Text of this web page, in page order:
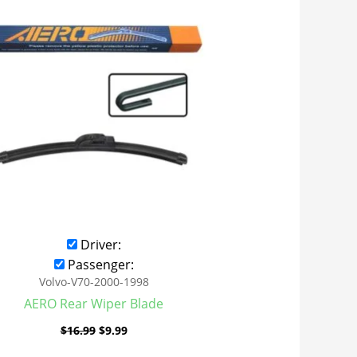
Driver:
Passenger:
Volvo-V70-2000-1998
AERO Rear Wiper Blade
$16.99 $9.99